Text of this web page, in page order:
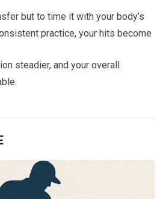
but​ to time it with your body’s
practice, ⁤your hits become
steadier, and your overall